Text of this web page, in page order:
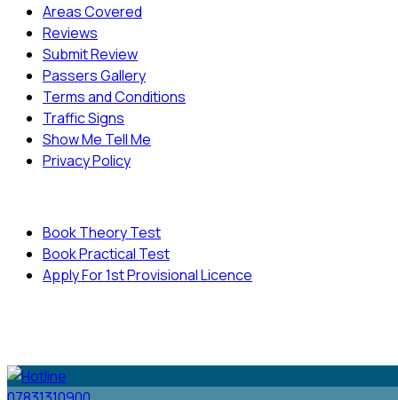
Areas Covered
Reviews
Submit Review
Passers Gallery
Terms and Conditions
Traffic Signs
Show Me Tell Me
Privacy Policy
Book Theory Test
Book Practical Test
Apply For 1st Provisional Licence